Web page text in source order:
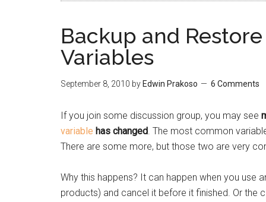
Backup and
Variables
September 8, 2010 by Edwin Prakoso 6 Comments
If you join some discussion group, you may see
variable has changed. The most common
There are some more, but those two are very
Why this happens? It can happen when you use
products) and cancel it before it finished. Or